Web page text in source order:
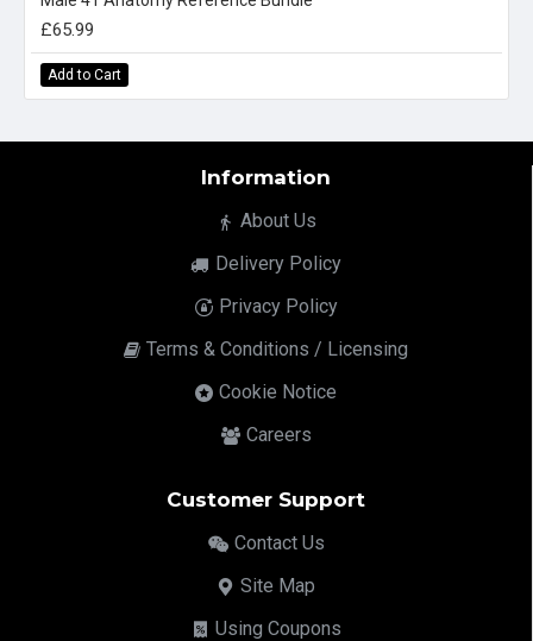
£65.99
Add to Cart
Information
About Us
Delivery Policy
Privacy Policy
Terms & Conditions / Licensing
Cookie Notice
Careers
Customer Support
Contact Us
Site Map
Using Coupons